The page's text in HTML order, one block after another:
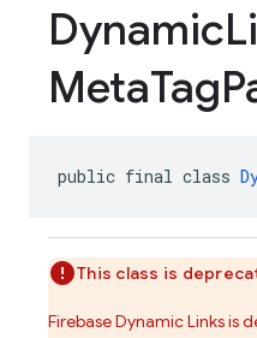
Dynamic
MetaTag
public final class
This class is
Firebase Dynamic Links is